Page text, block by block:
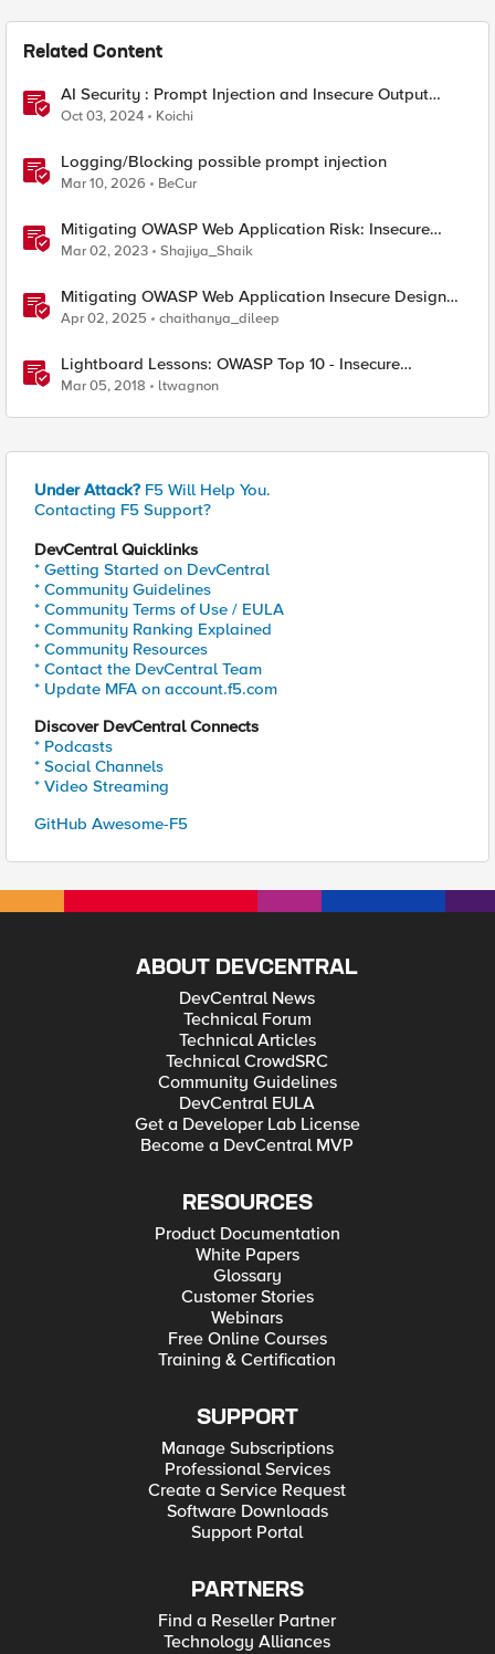
Related Content
AI Security : Prompt Injection and Insecure Output
Handling.
Oct 03, 2024 Koichi
Logging/Blocking possible prompt injection
Mar 10, 2026 BeCur
Mitigating OWASP Web Application Risk: Insecure
Design using F5 XC platform
Mar 02, 2023 Shajiya_Shaik
Mitigating OWASP Web Application Insecure Design
using F5 BIG-IP Advanced WAF
Apr 02, 2025 chaithanya_dileep
Lightboard Lessons: OWASP Top 10 - Insecure
Deserialization
Mar 05, 2018 ltwagnon
Under Attack? F5 Will Help You.
Contacting F5 Support?
DevCentral Quicklinks
* Getting Started on DevCentral
* Community Guidelines
* Community Terms of Use / EULA
* Community Ranking Explained
* Community Resources
* Contact the DevCentral Team
* Update MFA on account.f5.com
Discover DevCentral Connects
* Podcasts
* Social Channels
* Video Streaming
GitHub Awesome-F5
ABOUT DEVCENTRAL
DevCentral News
Technical Forum
Technical Articles
Technical CrowdSRC
Community Guidelines
DevCentral EULA
Get a Developer Lab License
Become a DevCentral MVP
RESOURCES
Product Documentation
White Papers
Glossary
Customer Stories
Webinars
Free Online Courses
Training & Certification
SUPPORT
Manage Subscriptions
Professional Services
Create a Service Request
Software Downloads
Support Portal
PARTNERS
Find a Reseller Partner
Technology Alliances